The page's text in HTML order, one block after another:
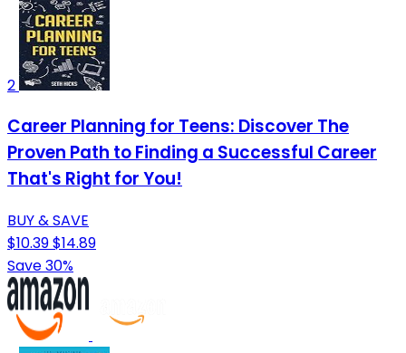
2
Career Planning for Teens: Discover The
Proven Path to Finding a Successful Career
That's Right for You!
BUY & SAVE
$10.39$14.89
Save 30%